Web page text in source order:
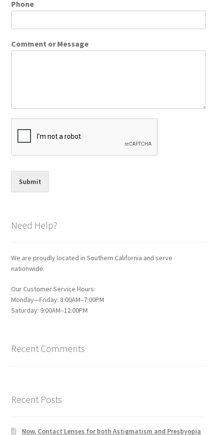
Phone
Comment or Message
Submit
Need Help?
We are proudly located in Southern California and serve
nationwide.
Our Customer Service Hours:
Monday—Friday: 8:00AM–7:00PM
Saturday: 9:00AM–12:00PM
Recent Comments
Recent Posts
Now, Contact Lenses for both Astigmatism and Presbyopia